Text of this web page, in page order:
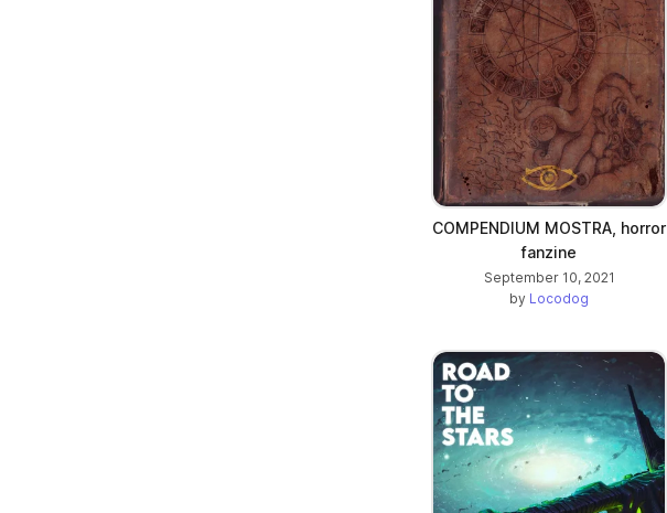
COMPENDIUM MOSTRA, horror
fanzine
September 10, 2021
by Locodog